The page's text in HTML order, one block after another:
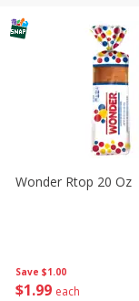
Save $1.00
$1 99 each
Wonder Rtop 20 Oz